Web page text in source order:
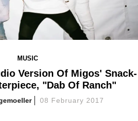
MUSIC
Version Of Migos' Snack-
"Dab Of Ranch"
08 February 2017